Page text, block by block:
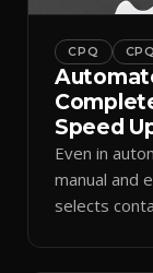
CPQ
Speed
Even in
manual and
selects